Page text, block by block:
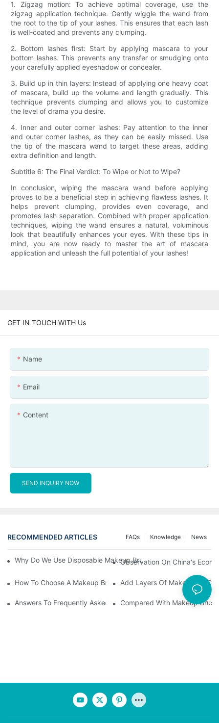
1. Zigzag motion: To achieve optimal coverage, use the
zigzag application technique. Gently wiggle the wand from
the root to the tip of your lashes. This ensures that each lash
is well-coated and prevents any clumping.
2. Bottom lashes first: Start by applying mascara to your
bottom lashes. This prevents any transfer or smudging onto
your carefully applied eyeshadow or concealer.
3. Build up in thin layers: Instead of applying one heavy coat
of mascara, build up the volume and length gradually. This
technique prevents clumping and allows you to customize
the level of drama you desire.
4. Inner and outer corner lashes: Pay attention to the inner
and outer corner lashes, as they can be easily missed. Use
the tip of the mascara wand to target these areas, adding
extra definition and length.
Subtitle 6: The Final Verdict: To Wipe or Not to Wipe?
In conclusion, wiping the mascara wand before applying
proves to be a beneficial step in achieving flawless lashes. It
helps prevent clumping, provides even coverage, and
promotes lash separation. Combined with proper application
techniques, wiping the wand ensures a natural, voluminous
look that beautifully enhances your eyes. With these tips in
mind, you are now ready to master the art of mascara
application and unleash the full potential of your lashes!
GET IN TOUCH WITH Us
Name
Email
Content
SEND INQUIRY NOW
RECOMMENDED ARTICLES News
Knowledge
FAQs
Why Do We Use Disposable Makeup Brushes And Disposable
Observation On China's
How To Choose A Makeup Brush Set Suitable For Your Skin
Add Layers Of Makeup By
Answers To Frequently Asked Questions When Using Makeup
Compared With Makeup